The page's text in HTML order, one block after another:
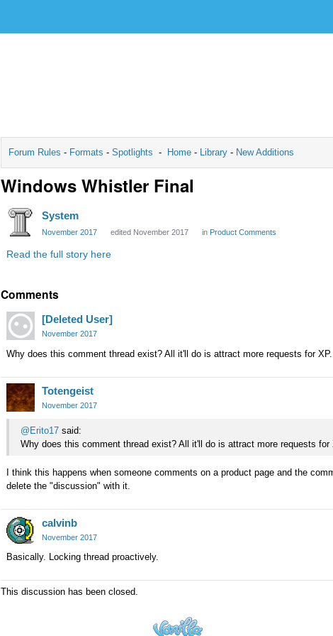
Forum Rules - Formats - Spotlights - Home - Library - New Additions
Windows Whistler Final
System
November 2017 edited November 2017 in Product Comments
Read the full story here
Comments
[Deleted User]
November 2017
Why does this comment thread exist? All it'll do is attract more requests for
Totengeist
November 2017
@Erito17 said:
Why does this comment thread exist? All it'll do is attract more requests for
I think this happens when someone comments on a product page and the
delete the "discussion" with it.
calvinb
November 2017
Basically. Locking thread proactively.
This discussion has been closed.